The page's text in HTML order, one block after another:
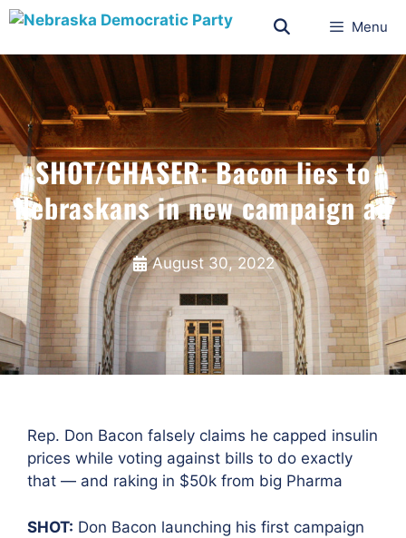
Menu
SHOT/CHASER: Bacon lies to
Nebraskans in new campaign ad
August 30, 2022
Rep. Don Bacon falsely claims he capped insulin
prices while voting against bills to do exactly
that — and raking in $50k from big Pharma
SHOT: Don Bacon launching his first campaign